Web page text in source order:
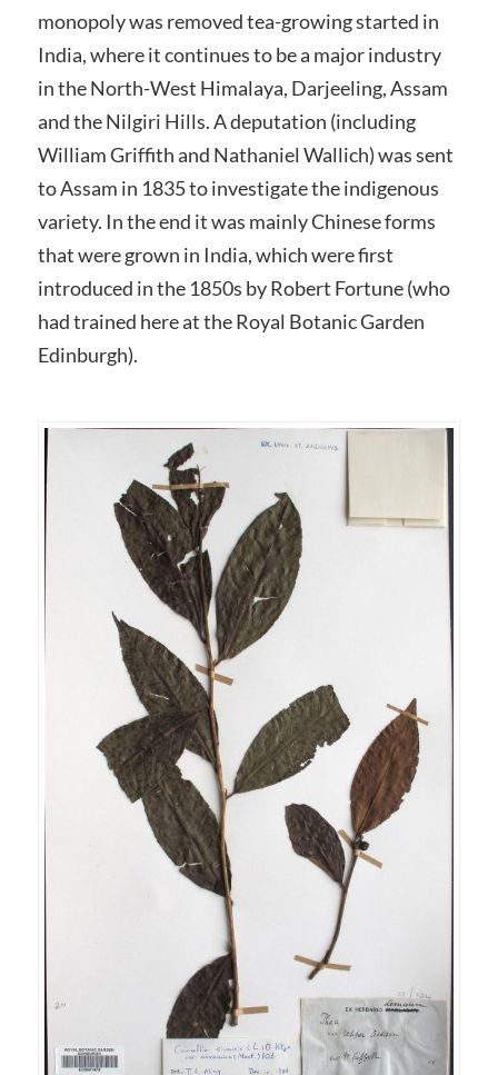
monopoly was removed tea-growing started in
India, where it continues to be a major industry
in the North-West Himalaya, Darjeeling, Assam
and the Nilgiri Hills. A deputation (including
William Griffith and Nathaniel Wallich) was sent
to Assam in 1835 to investigate the indigenous
variety. In the end it was mainly Chinese forms
that were grown in India, which were first
introduced in the 1850s by Robert Fortune (who
had trained here at the Royal Botanic Garden
Edinburgh).